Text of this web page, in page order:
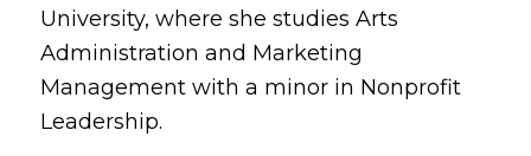
University, where she studies Arts
Administration and Marketing
Management with a minor in Nonprofit
Leadership.